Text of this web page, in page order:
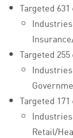
Targeted
Targeted
Targeted
Retail/